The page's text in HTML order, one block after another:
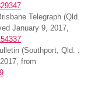
Telegraph (Qld.
January 9, 2017,
(Southport, Qld. :
from